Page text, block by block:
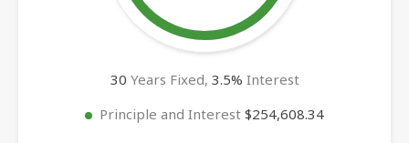
30 Years Fixed, 3.5% Interest
Principle and Interest $254,608.34